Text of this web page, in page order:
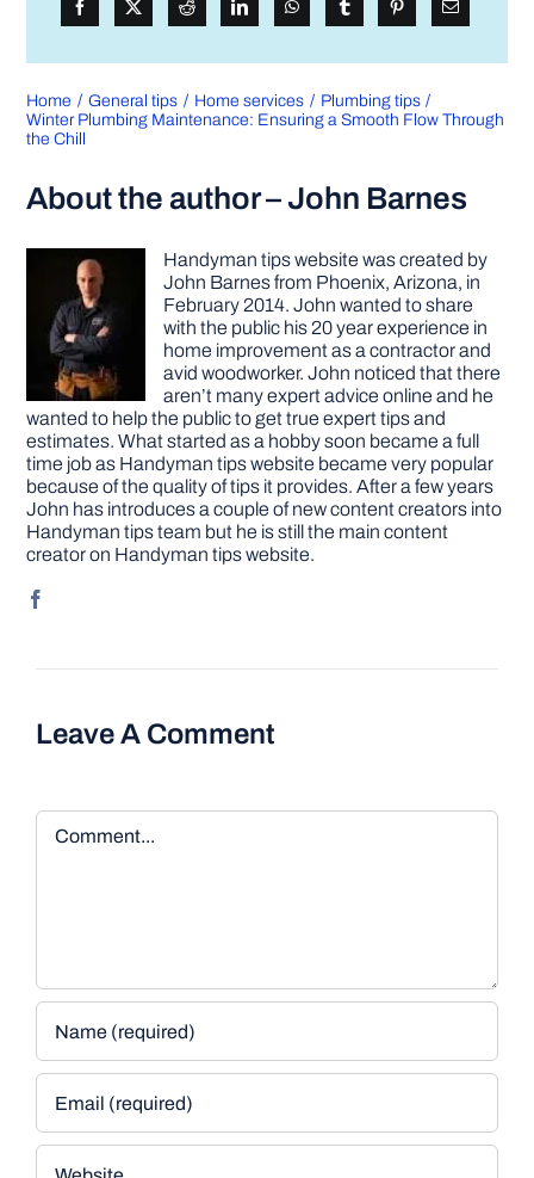
Home General tips Home services
Plumbing tips
Winter Plumbing Maintenance: Ensuring a Smooth Flow Through
the Chill
About the author – John Barnes
Handyman tips website was created by
John Barnes from Phoenix, Arizona, in
February 2014. John wanted to share
with the public his 20 year experience in
home improvement as a contractor and
avid woodworker. John noticed that there
aren’t many expert advice online and he
wanted to help the public to get true expert tips and
estimates. What started as a hobby soon became a full
time job as Handyman tips website became very popular
because of the quality of tips it provides. After a few years
John has introduces a couple of new content creators into
Handyman tips team but he is still the main content
creator on Handyman tips website.
Leave A Comment
Comment